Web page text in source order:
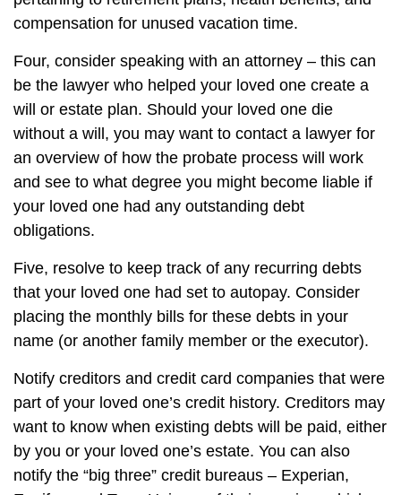
compensation for unused vacation time.
Four, consider speaking with an attorney – this can
be the lawyer who helped your loved one create a
will or estate plan. Should your loved one die
without a will, you may want to contact a lawyer for
an overview of how the probate process will work
and see to what degree you might become liable if
your loved one had any outstanding debt
obligations.
Five, resolve to keep track of any recurring debts
that your loved one had set to autopay. Consider
placing the monthly bills for these debts in your
name (or another family member or the executor).
Notify creditors and credit card companies that were
part of your loved one’s credit history. Creditors may
want to know when existing debts will be paid, either
by you or your loved one’s estate. You can also
notify the “big three” credit bureaus – Experian,